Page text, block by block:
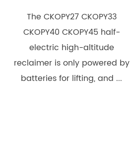
CKOPY40 CKOPY45 HALF
ELECTRIC HIGH-ALTITUDE
RECLAIMER
The CKOPY27 CKOPY33
CKOPY40 CKOPY45 half-
electric high-altitude
reclaimer is only powered by
batteries for lifting, and ...